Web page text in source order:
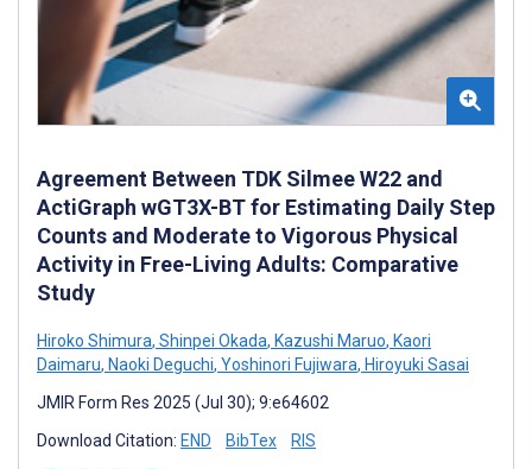
Agreement Between TDK Silmee W22 and
ActiGraph wGT3X-BT for Estimating Daily Step
Counts and Moderate to Vigorous Physical
Activity in Free-Living Adults: Comparative
Study
Hiroko Shimura, Shinpei Okada, Kazushi Maruo, Kaori
Daimaru, Naoki Deguchi, Yoshinori Fujiwara, Hiroyuki Sasai
JMIR Form Res 2025 (Jul 30); 9:e64602
Download Citation: END BibTex RIS